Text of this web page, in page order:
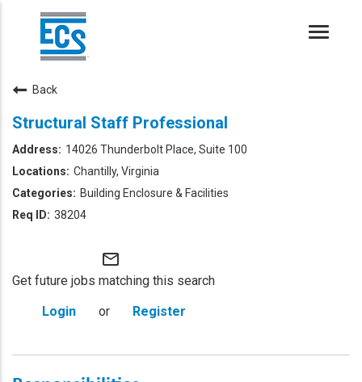
Toggle
Back
Structural Staff Professional
14026 Thunderbolt Place, Suite 100
Chantilly, Virginia
Building Enclosure & Facilities
38204
mail_outline
Get future jobs matching this search
Login
or Register